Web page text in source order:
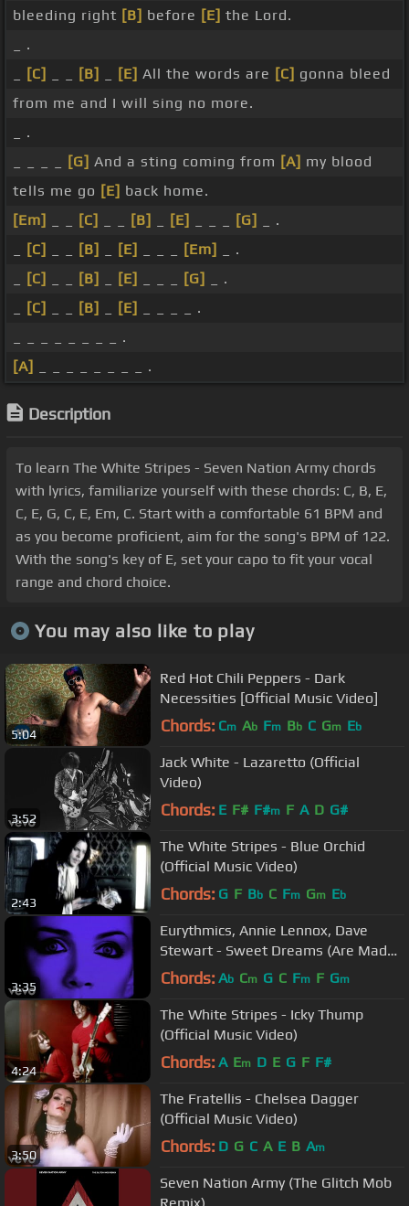
bleeding right [B] before [E] the Lord.
_ .
[C] [B] [E] All the words are [C] gonna bleed
from me and I will sing no more.
_ .
[G] And a sting coming from [A] my blood
tells me go [E] back home.
[Em]
[C] [B] [E] [G]
_ .
[C] [B] [E] [Em]
_ .
[C] [B] [E] [G]
_ .
[C] [B] [E]
_ _ _ _ .
_ _ _ _ _ _ _ _ .
[A]
_ _ _ _ _ _ _ _ .
Description
To learn The White Stripes - Seven Nation Army chords
with lyrics, familiarize yourself with these chords: C, B, E,
C, E, G, C, E, Em, C. Start with a comfortable 61 BPM and
as you become proficient, aim for the song's BPM of 122.
With the song's key of E, set your capo to fit your vocal
range and chord choice.
You may also like to play
5:04
Red Hot Chili Peppers - Dark
Necessities [Official Music Video]
Chords: Cm Ab Fm Bb C Gm Eb
3:52
Jack White - Lazaretto (Official
Video)
Chords: E F# F#m F A D G#
2:43
The White Stripes - Blue Orchid
(Official Music Video)
Chords: G F Bb C Fm Gm Eb
3:35
Eurythmics, Annie Lennox, Dave
Stewart - Sweet Dreams (Are Made
Of This) (Official Video)
Chords: Ab Cm G C Fm F Gm
4:24
The White Stripes - Icky Thump
(Official Music Video)
Chords: A Em D E G F F#
3:50
The Fratellis - Chelsea Dagger
(Official Music Video)
Chords: D G C A E B Am
Seven Nation Army (The Glitch Mob